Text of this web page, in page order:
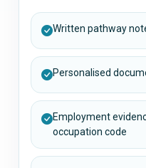
Written pathway
Personalised
Employment
occupation code